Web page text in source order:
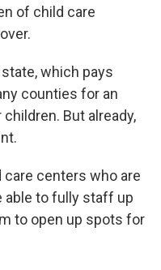
of child care
which pays
counties for an
But already,
centers who are
able to fully staff up
to open up spots for